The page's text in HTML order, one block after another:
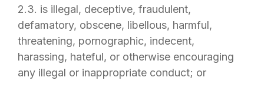
2.3. is illegal, deceptive, fraudulent,
defamatory, obscene, libellous, harmful,
threatening, pornographic, indecent,
harassing, hateful, or otherwise encouraging
any illegal or inappropriate conduct; or